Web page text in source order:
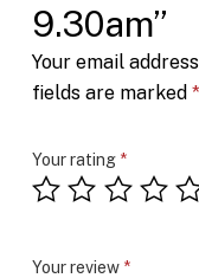
9.30am”
Your email
fields are marked *
Your rating *
Your review *